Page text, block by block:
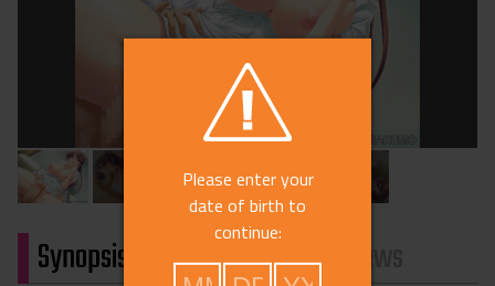
Synopsis Characters Reviews
Please enter your
date of birth to
continue: